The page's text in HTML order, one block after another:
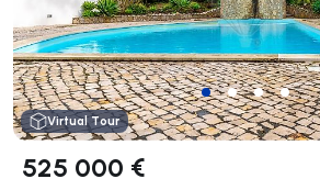
Virtual Tour
525 000 €